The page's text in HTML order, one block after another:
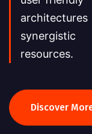
architectures
synergistic
resources.
Discover